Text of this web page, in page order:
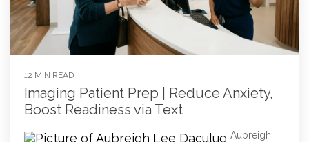
12 MIN READ
Imaging Patient Prep | Reduce Anxiety,
Boost Readiness via Text
Aubreigh